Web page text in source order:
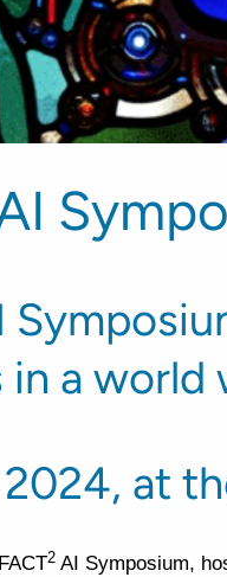
in a world
2024, at
2 AI Symposium,